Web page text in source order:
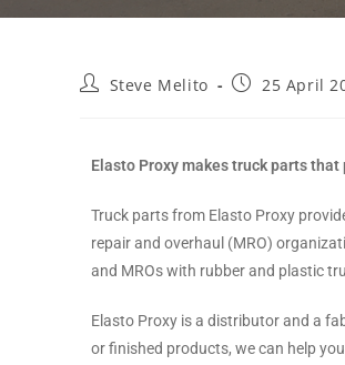
Steve Melito 25 April
Elasto Proxy makes truck parts
Truck parts from Elasto Proxy
repair and overhaul (MRO)
and MROs with rubber and plastic
Elasto Proxy is a distributor and a
or finished products, we can help